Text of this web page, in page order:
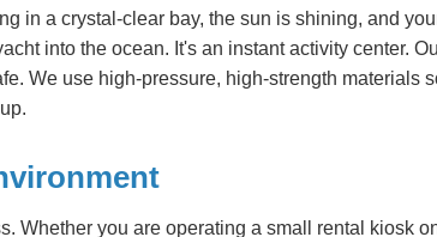
in a crystal-clear bay, the sun is shining, and
into the ocean. It's an instant activity center.
We use high-pressure, high-strength materials
Whether you are operating a small rental kiosk